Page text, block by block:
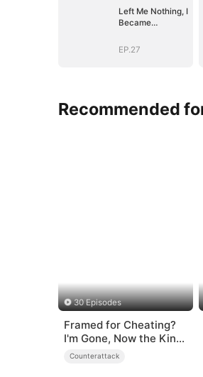
Left Me Nothing, I
Became
EP.27
Recommended
30 Episodes
Framed for Cheating?
I'm Gone, Now the King
is Broken!
Counterattack